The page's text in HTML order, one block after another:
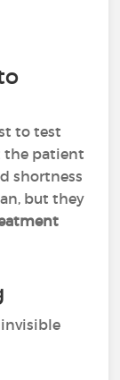
to test
the patient
shortness
but they